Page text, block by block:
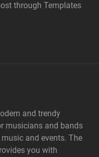
through Templates
and trendy
musicians and bands
and events. The
you with